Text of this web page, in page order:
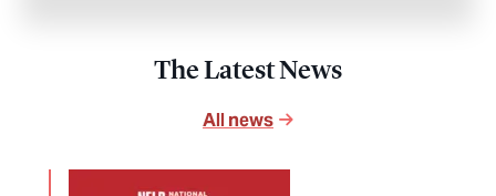
The Latest News
All news